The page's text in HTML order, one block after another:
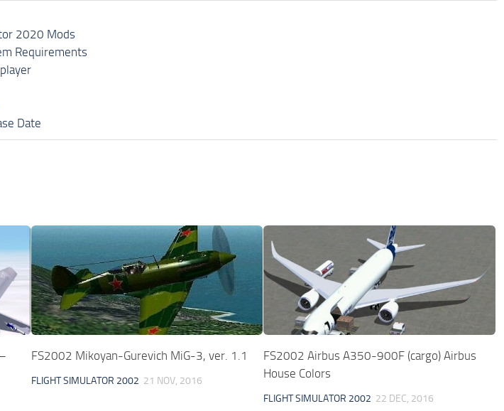
2020 Mods
Requirements
Date
FS2002 Mikoyan-Gurevich MiG-3, ver. 1.1
FLIGHT SIMULATOR 2002 21 NOV, 2016
FS2002 Airbus A350-900F (cargo) Airbus
House Colors
FLIGHT SIMULATOR 2002 22 DEC, 2016